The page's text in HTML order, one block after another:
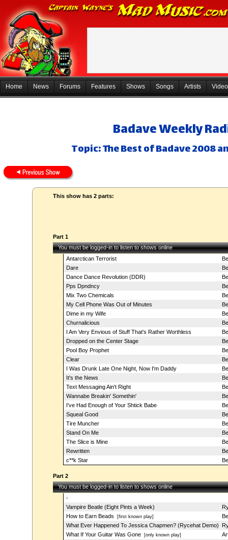
Home News Forums Features Shows Songs Artists
Badave Weekly
Topic: The Best of Badave 2008
This show has 2 parts:
Part 1
You must be logged-in to listen to shows online
Antarctican Terrorist
Dare
Dance Dance Revolution (DDR)
Pps Dpndncy
Mix Two Chemicals
My Cell Phone Was Out of Minutes
Dime in my Wife
Churnalicious
I Am Very Envious of Stuff That's Rather Worthless
Dropped on the Center Stage
Pool Boy Prophet
Clear
I Was Drunk Late One Night, Now I'm Daddy
It's the News
Text Messaging Ain't Right
Wannabe Breakin' Somethin'
I've Had Enough of Your Shtick Babe
Squeal Good
Tire Muncher
Stand On Me
The Slice is Mine
Rewritten
c**k Star
Part 2
You must be logged-in to listen to shows online
-
Vampire Beatle (Eight Pints a Week)
How to Earn Beads [first known play]
What Ever Happened To Jessica Chapmen? (Rycehat Demo)
What If Your Guitar Was Gone[only known play]